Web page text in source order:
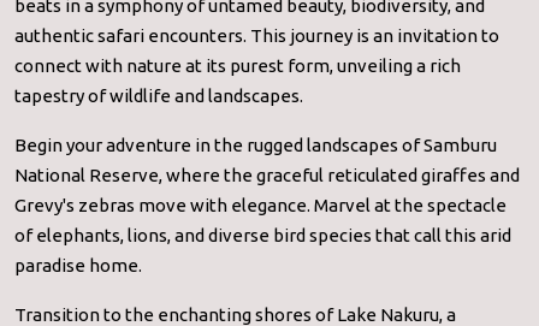
beats in a symphony of untamed beauty, biodiversity, and
authentic safari encounters. This journey is an invitation to
connect with nature at its purest form, unveiling a rich
tapestry of wildlife and landscapes.
Begin your adventure in the rugged landscapes of Samburu
National Reserve, where the graceful reticulated giraffes and
Grevy's zebras move with elegance. Marvel at the spectacle
of elephants, lions, and diverse bird species that call this arid
paradise home.
Transition to the enchanting shores of Lake Nakuru, a